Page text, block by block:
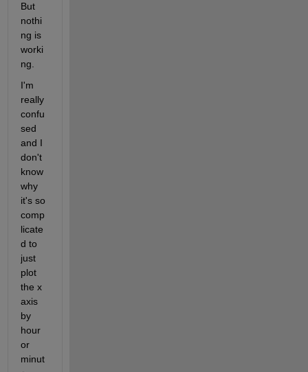
But
nothi
ng is
worki
ng.
I'm
really
confu
sed
and I
don't
know
why
it's so
comp
licate
d to
just
plot
the x
axis
by
hour
or
minut